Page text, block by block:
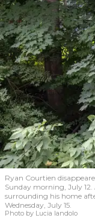
Ryan Courtien
Sunday morning, July
surrounding his home
Wednesday, July 15.
Photo by Lucia Iandolo